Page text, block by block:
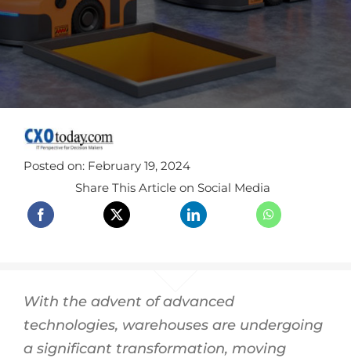
Posted on: February 19, 2024
Share This Article on Social Media
With the advent of advanced
technologies, warehouses are undergoing
a significant transformation, moving